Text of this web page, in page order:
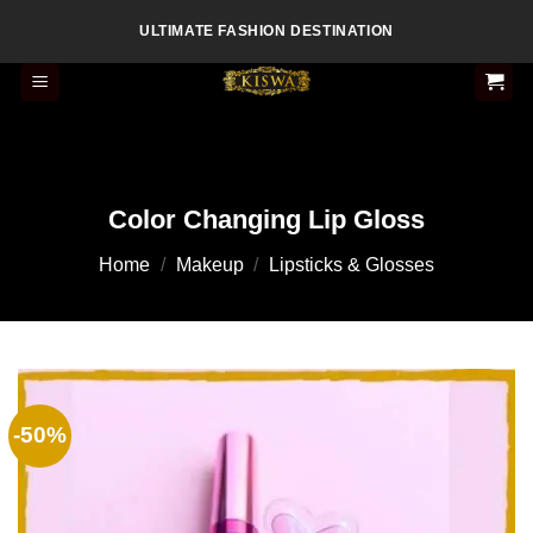
content
ULTIMATE FASHION DESTINATION
Color Changing Lip Gloss
Home / Makeup / Lipsticks & Glosses
-50%